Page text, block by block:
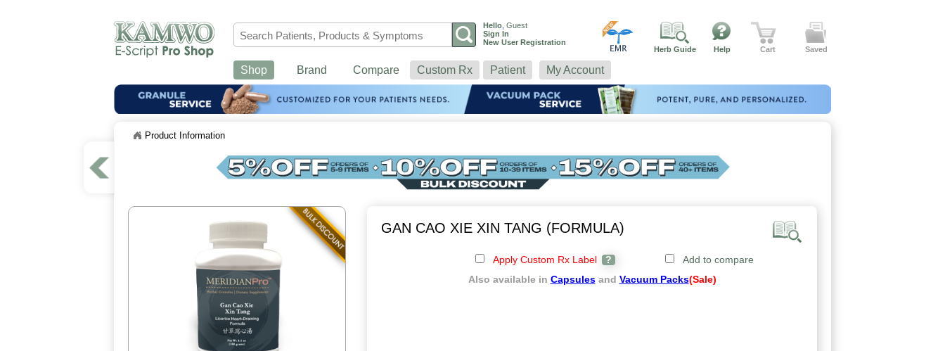
Hello Guest
Sign In
New User Registration
Herb Guide
Help Cart Saved
Shop Brand Compare Custom Rx Patient My Account
Product Information
GAN CAO XIE XIN TANG (FORMULA)
Apply Custom Rx Label ?
Add to compare
Also available in Capsulesand Vacuum Packs(Sale)